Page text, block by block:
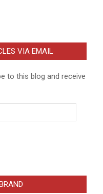
VIA EMAIL
to this blog and receive